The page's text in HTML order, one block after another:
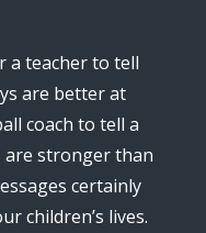
a teacher to tell
are better at
coach to tell a
stronger than
certainly
children’s lives.